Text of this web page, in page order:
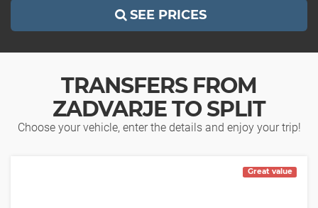
SEE PRICES
TRANSFERS FROM
ZADVARJE TO SPLIT
Choose your vehicle, enter the details and enjoy your trip!
Great value